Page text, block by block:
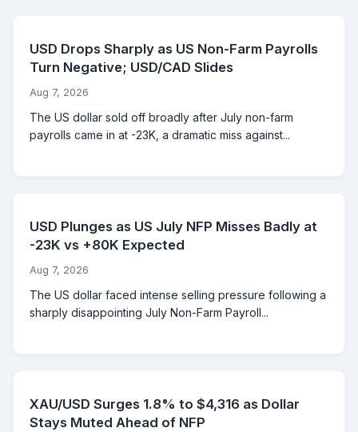
USD Drops Sharply as US Non-Farm Payrolls
Turn Negative; USD/CAD Slides
Aug 7, 2026
The US dollar sold off broadly after July non-farm
payrolls came in at -23K, a dramatic miss against...
USD Plunges as US July NFP Misses Badly at
-23K vs +80K Expected
Aug 7, 2026
The US dollar faced intense selling pressure following a
sharply disappointing July Non-Farm Payroll...
XAU/USD Surges 1.8% to $4,316 as Dollar
Stays Muted Ahead of NFP